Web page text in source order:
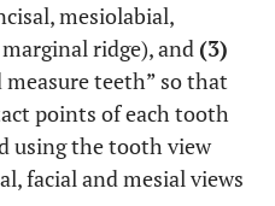
mesiolabial,
ridge), and (3)
measure teeth” so that
points of each tooth
using the tooth view
facial and mesial views